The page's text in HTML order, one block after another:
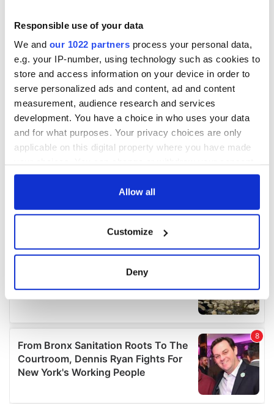
Responsible use of your data
We and our 1022 partners process your personal data,
e.g. your IP-number, using technology such as cookies to
store and access information on your device in order to
serve personalized ads and content, ad and content
measurement, audience research and services
development. You have a choice in who uses your data
and for what purposes. Your privacy choices are only
applicable on this digital property where you have made
any time from the Cookie Declaration or by clicking on
Collect information about your geographical
location which can be accurate to within several
Find out more about how your personal data is processed
and set your preferences in thedetails section.
We use cookies to personalise content and ads, to
provide social media features and to analyse our traffic.
We also share information about your use of our site with
Allow all
Customize
Deny